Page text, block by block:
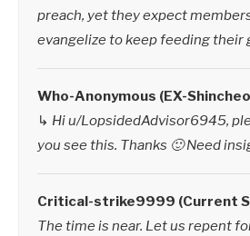
preach, yet they expect
evangelize to keep feeding their
Who-Anonymous (EX-
↳ Hi u/LopsidedAdvisor6945,
you see this. Thanks 🙂 Need
Critical-strike9999 (Current
The time is near. Let us repent